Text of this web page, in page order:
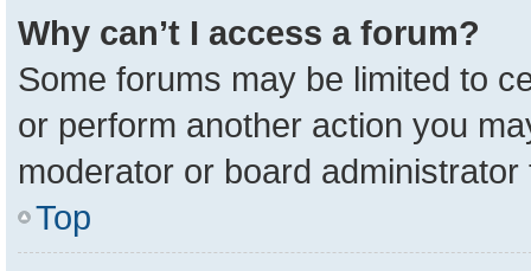
Why can’t I access a forum?
Some forums may be limited to
or perform another action you
moderator or board
Top